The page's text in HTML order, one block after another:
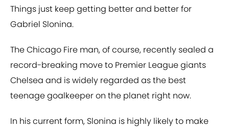
Things just keep getting better and better for
Gabriel Slonina.
The Chicago Fire man, of course, recently sealed a
record-breaking move to Premier League giants
Chelsea and is widely regarded as the best
teenage goalkeeper on the planet right now.
In his current form, Slonina is highly likely to make